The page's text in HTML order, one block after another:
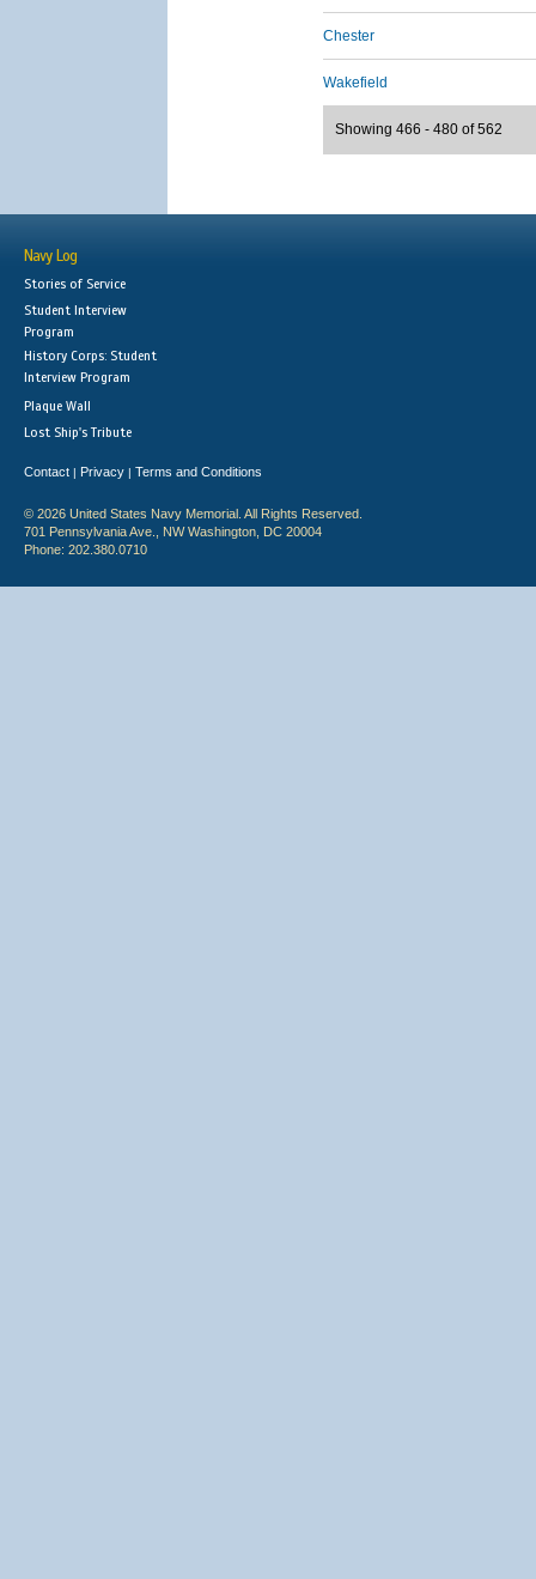
Chester
Wakefield
Showing 466 - 480 of 562
Navy Log
Stories of Service
Student Interview
Program
History Corps: Student
Interview Program
Plaque Wall
Lost Ship's Tribute
Contact | Privacy | Terms and Conditions
© 2026 United States Navy Memorial. All Rights Reserved.
701 Pennsylvania Ave., NW Washington, DC 20004
Phone: 202.380.0710